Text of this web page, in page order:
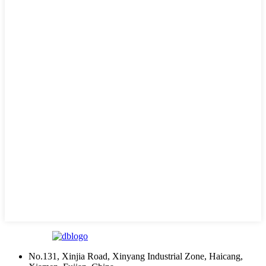
No.131, Xinjia Road, Xinyang Industrial Zone, Haicang,